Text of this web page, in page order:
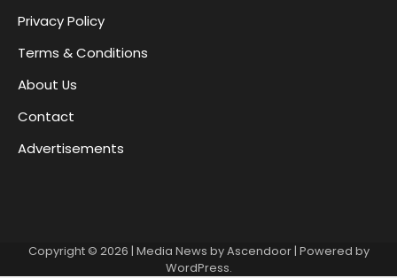
Privacy Policy
Terms & Conditions
About Us
Contact
Advertisements
Copyright © 2026 | Media News byAscendoor| Powered by
WordPress.